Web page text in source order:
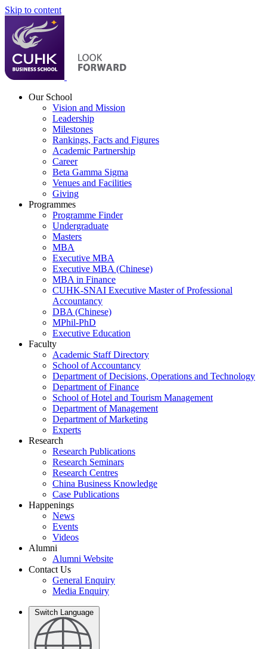
Skip to content
Our School
Vision and Mission
Leadership
Milestones
Rankings, Facts and Figures
Academic Partnership
Career
Beta Gamma Sigma
Venues and Facilities
Giving
Programmes
Programme Finder
Undergraduate
Masters
MBA
Executive MBA
Executive MBA (Chinese)
MBA in Finance
CUHK-SNAI Executive Master of Professional
Accountancy
DBA (Chinese)
MPhil-PhD
Executive Education
Faculty
Academic Staff Directory
School of Accountancy
Department of Decisions, Operations and Technology
Department of Finance
School of Hotel and Tourism Management
Department of Management
Department of Marketing
Experts
Research
Research Publications
Research Seminars
Research Centres
China Business Knowledge
Case Publications
Happenings
News
Events
Videos
Alumni
Alumni Website
Contact Us
General Enquiry
Media Enquiry
Switch Language